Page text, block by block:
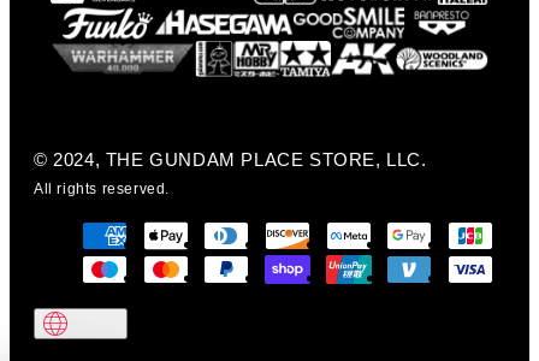
© 2024, THE GUNDAM PLACE STORE, LLC.
All rights reserved.